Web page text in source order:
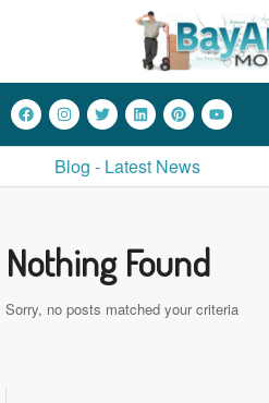
Blog - Latest News
Nothing Found
Sorry, no posts matched your criteria